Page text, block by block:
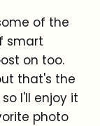
of the
smart
on too.
that's the
I'll enjoy it
photo